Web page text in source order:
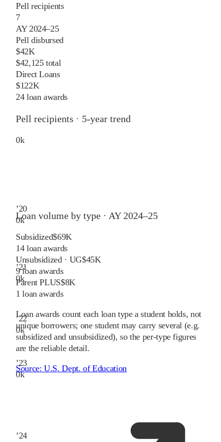
Pell recipients
7
AY 2024–25
Pell disbursed
$42K
$42,125 total
Direct Loans
$122K
24 loan awards
Pell recipients · 5-year trend
0k
’20
0k
’21
0k
’22
0k
’23
0k
’24
Loan volume by type · AY 2024–25
Subsidized$69K
14loan awards
Unsubsidized · UG$45K
9loan awards
Parent PLUS$8K
1 loan awards
Loan awards count each loan type a student holds, not
unique borrowers; one student may carry several (e.g.
subsidized and unsubsidized), so the per-type figures
are the reliable detail.
Source:U.S. Dept. of Education